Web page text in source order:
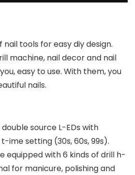
tools for easy diy design.
machine, nail decor and nail
easy to use. With them, you
nails.
double source L-EDs with
ime setting (30s, 60s, 99s).
equipped with 6 kinds of drill h-
for manicure, polishing and